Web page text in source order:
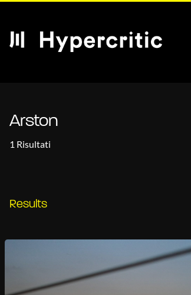
Arston
1 Risultati
Results